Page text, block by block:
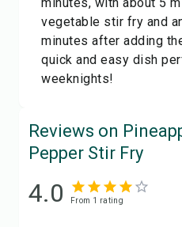
vegetable stir fry and
minutes after adding
quick and easy dish
weeknights!
Reviews on
Pepper Stir Fry
4.0 From 1 rating